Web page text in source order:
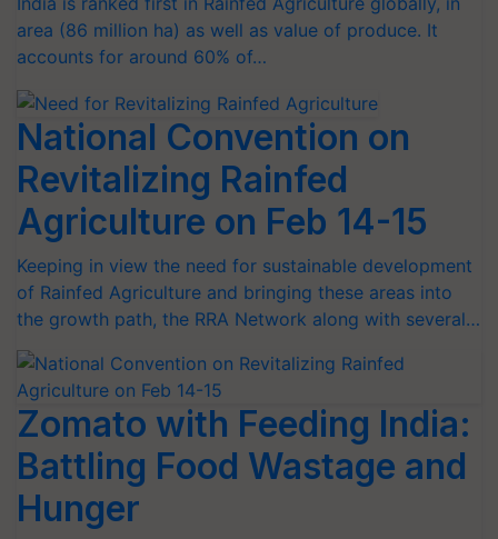
area (86 million ha) as well as value of produce. It
accounts for around 60% of…
National Convention on
Revitalizing Rainfed
Agriculture on Feb 14-15
Keeping in view the need for sustainable development
of Rainfed Agriculture and bringing these areas into
the growth path, the RRA Network along with several…
Zomato with Feeding India:
Battling Food Wastage and
Hunger